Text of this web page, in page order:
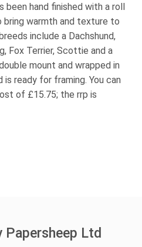
hand finished with a roll
warmth and texture to
include a Dachshund,
Fox Terrier, Scottie and a
mount and wrapped in
ready for framing. You can
of £15.75; the rrp is
Papersheep Ltd